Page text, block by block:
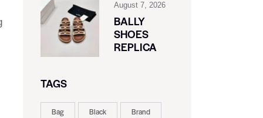
August 7, 2026
BALLY
SHOES
REPLICA
TAGS
Bag Black Brand